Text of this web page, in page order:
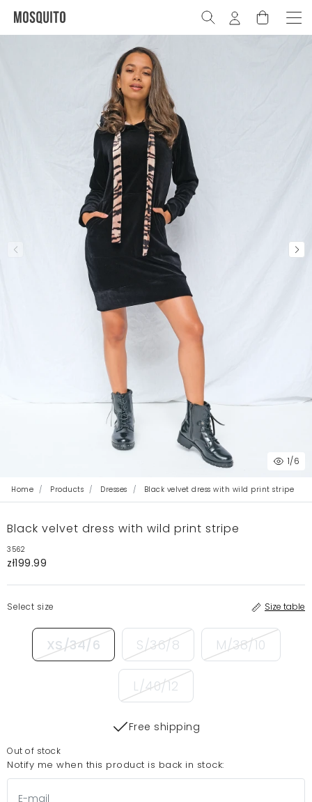
1/6
Home Products Dresses Black velvet dress with wild print stripe
Black velvet dress with wild print stripe
3562
zł199.99
Select size Size table
XS/34/6 S/36/8 M/38/10
L/40/12
Free shipping
Out of stock
Notify me when this product is back in stock: